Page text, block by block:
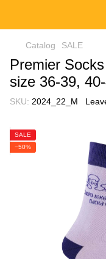
Catalog SALE
Premier
size 36-39,
SKU: 2024_22_M
SALE
−50%